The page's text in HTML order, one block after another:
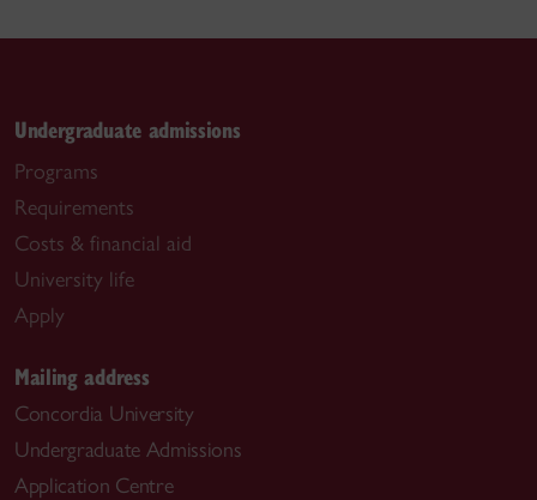
Undergraduate admissions
Programs
Requirements
Costs & financial aid
University life
Apply
Mailing address
Concordia University
Undergraduate Admissions
Application Centre